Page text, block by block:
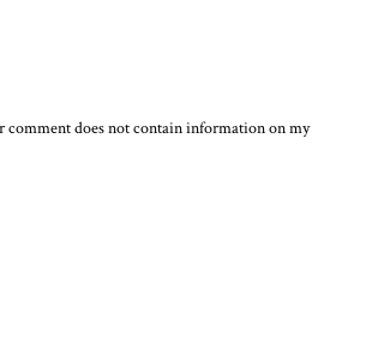
comment does not contain information on my